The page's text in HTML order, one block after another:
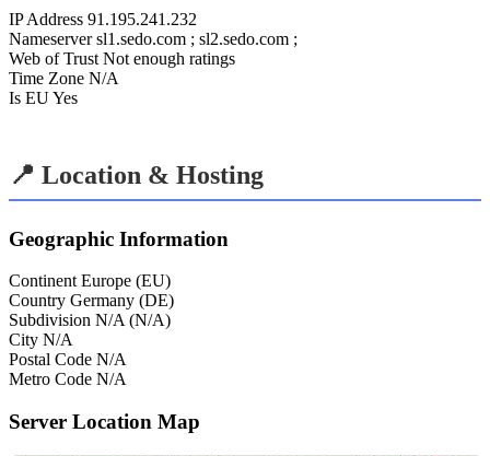
IP Address 91.195.241.232
Nameserver sl1.sedo.com ; sl2.sedo.com ;
Web of Trust Not enough ratings
Time Zone N/A
Is EUYes
📍 Location & Hosting
Geographic Information
Continent Europe (EU)
Country Germany (DE)
Subdivision N/A (N/A)
City N/A
Postal Code N/A
Metro Code N/A
Server Location Map